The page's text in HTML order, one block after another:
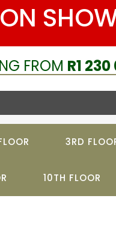
ON
FROM R1
3RD
10TH FLOOR